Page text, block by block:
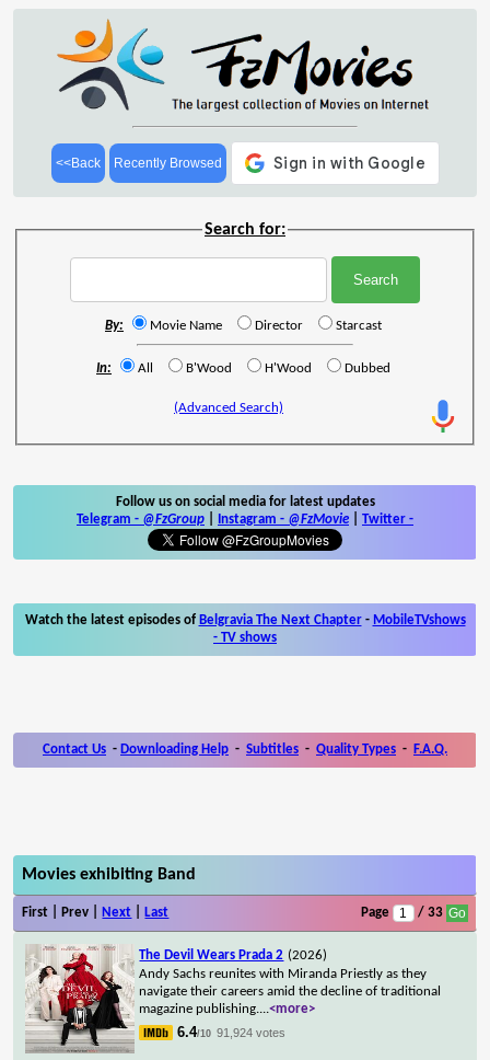
<<Back Recently Browsed
Search for:
By: Movie Name Director Starcast
In: All B'Wood H'Wood Dubbed
(Advanced Search)
Follow us on social media for latest updates
Telegram - @FzGroup Instagram - @FzMovie Twitter -
Watch the latest episodes of Belgravia The Next Chapter- MobileTVshows
- TV shows
Contact Us - Downloading Help - Subtitles - Quality Types - F.A.Q.
Movies exhibiting Band
First | Prev | Next Last Page / 33
The Devil Wears Prada 2 (2026)
Andy Sachs reunites with Miranda Priestly as they
navigate their careers amid the decline of traditional
magazine publishing....<more>
6.4/10 91,924 votes